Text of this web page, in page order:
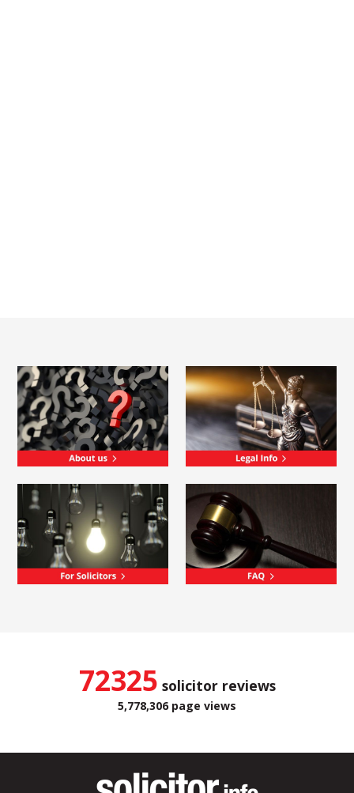
72325 solicitor reviews
5,778,306 page views